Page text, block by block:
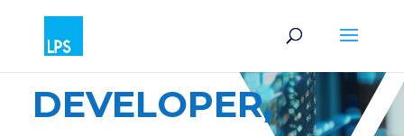
SOFTWARE
DEVELOPER,